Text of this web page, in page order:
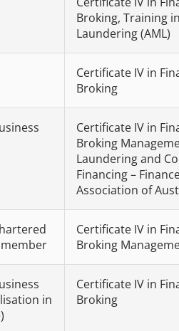
Broking, Training
Laundering (AML)
Certificate IV in
Broking
Certificate IV in
Broking
Laundering and
Financing –
Association of
Certificate IV in
Broking
in
Certificate IV in
Broking